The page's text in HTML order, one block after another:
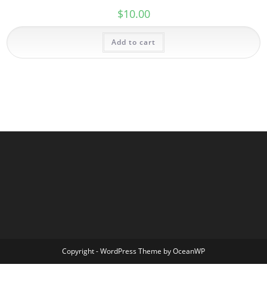
$10.00
Add to cart
Copyright - WordPress Theme by OceanWP